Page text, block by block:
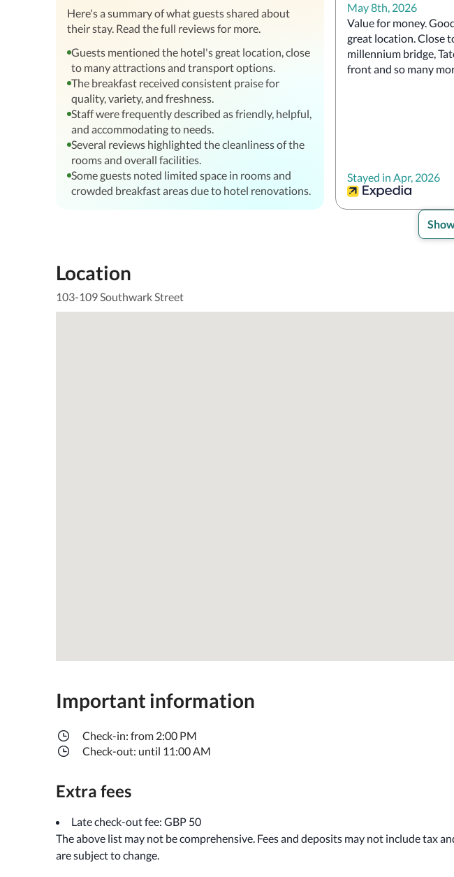
Here's a summary of what guests shared about
their stay. Read the full reviews for more.
Guests mentioned the hotel's great location, close
to many attractions and transport options.
The breakfast received consistent praise for
quality, variety, and freshness.
Staff were frequently described as friendly, helpful,
and accommodating to needs.
Several reviews highlighted the cleanliness of the
rooms and overall facilities.
Some guests noted limited space in rooms and
crowded breakfast areas due to hotel renovations.
May 8th, 2026
Value for money.
great location. Close
millennium bridge,
front and so many
Stayed in Apr, 2026
Location
103-109 Southwark Street
Important information
Check-in: from 2:00 PM
Check-out: until 11:00 AM
Extra fees
Late check-out fee: GBP 50
The above list may not be comprehensive. Fees and deposits may not include tax
are subject to change.